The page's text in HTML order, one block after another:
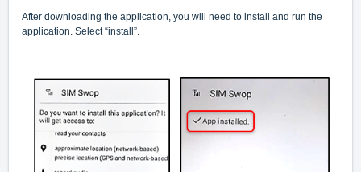
After downloading the application, you will need to install and run the
application. Select “install”.